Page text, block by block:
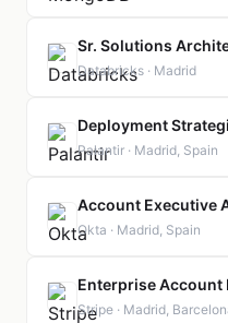
Sr. Solutions
Databricks · Madrid
Deployment
Palantir · Madrid, Spain
Account Executive
Okta · Madrid, Spain
Enterprise Account
Stripe · Madrid,